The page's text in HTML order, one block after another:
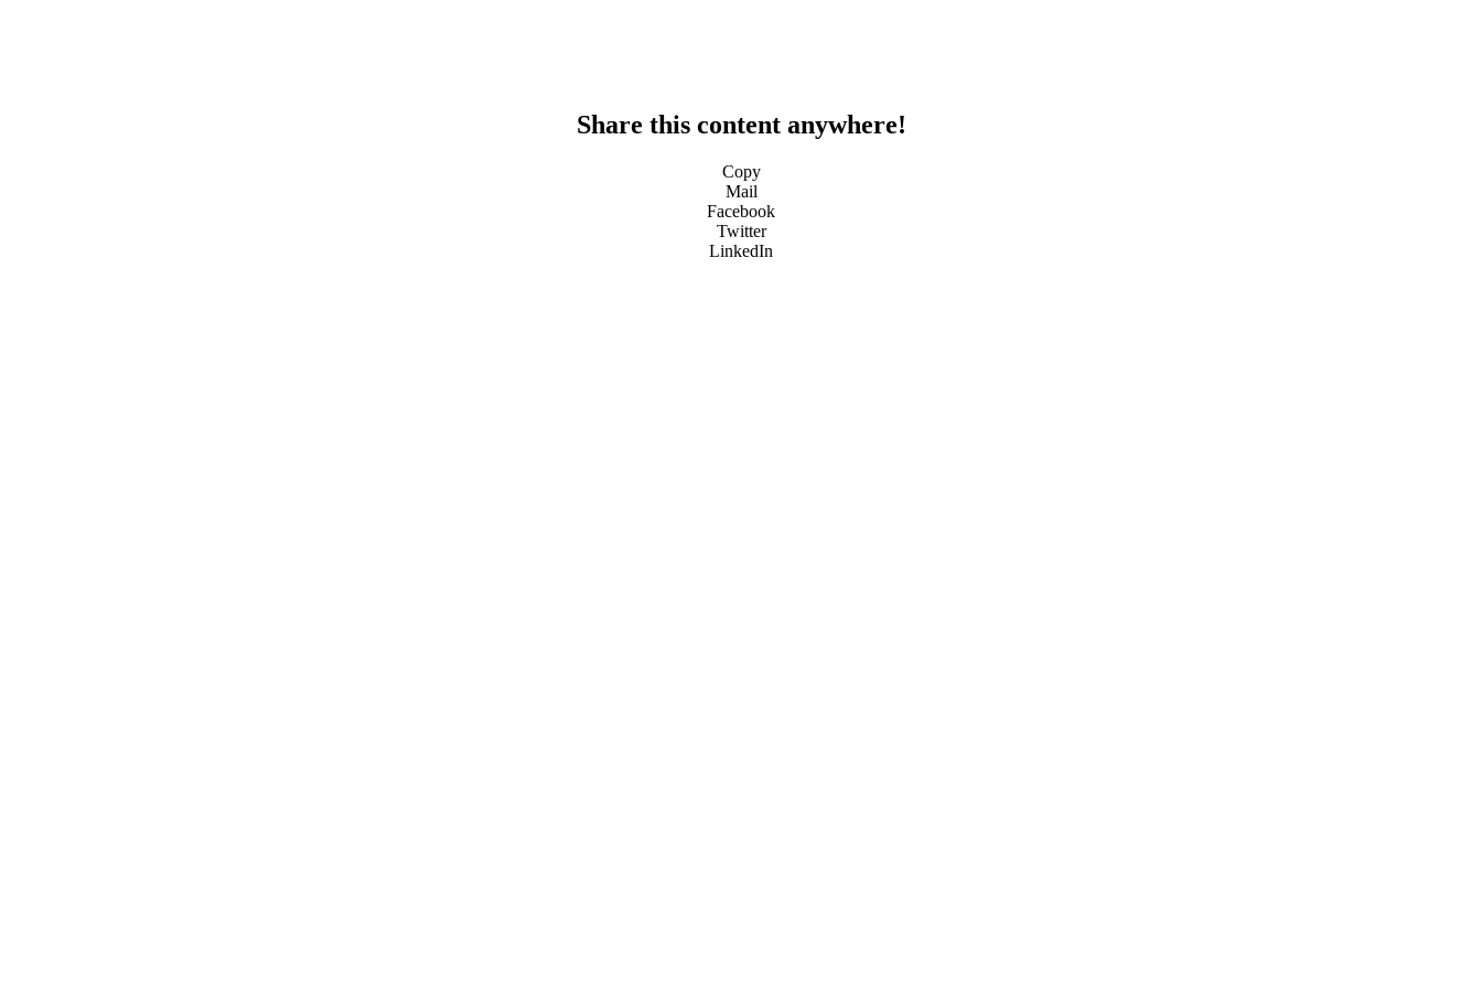
Share this content anywhere!
Copy
Mail
Facebook
Twitter
LinkedIn